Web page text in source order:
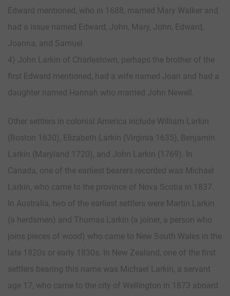
Edward mentioned, who in 1688, married Mary Walker and
had a issue named Edward, John, Mary, John, Edward,
Joanna, and Samuel
4) John Larkin of Charlestown, perhaps the brother of the
first Edward mentioned, had a wife named Joan and had a
daughter named Hannah who married John Newell.
Other settlers in colonial America include William Larkin
(Boston 1630), Elizabeth Larkin (Virginia 1635), Benjamin
Larkin (Maryland 1720), and John Larkin (1769). In
Canada, one of the earliest bearers recorded was Michael
Larkin, who came to the province of Nova Scotia in 1837.
In Australia, two of the earliest settlers were Martin Larkin
(a herdsmen) and Thomas Larkin (a joiner, a person who
joins pieces of wood) who came to New South Wales in the
late 1820s or early 1830s. In New Zealand, one of the first
settlers bearing this name was Michael Larkin, a servant
age 17, who came to the city of Wellington in 1873 aboard